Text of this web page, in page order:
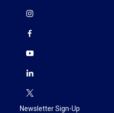
Newsletter Sign-Up